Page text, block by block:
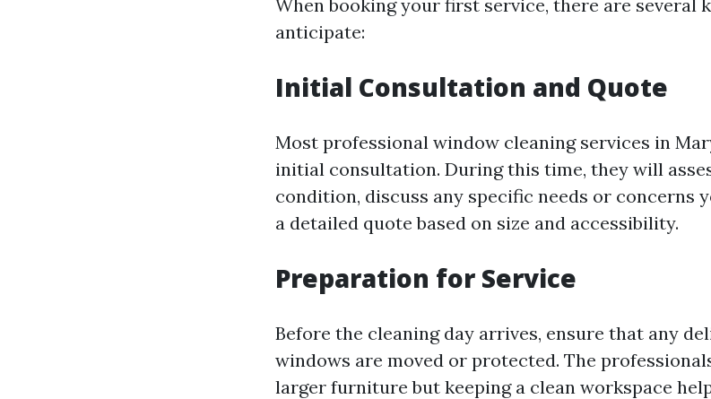
When booking your first service, there are several
anticipate:
Initial Consultation and Quote
Most professional window cleaning services in
initial consultation. During this time, they will
condition, discuss any specific needs or concerns
a detailed quote based on size and accessibility.
Preparation for Service
Before the cleaning day arrives, ensure that any
windows are moved or protected. The
larger furniture but keeping a clean workspace